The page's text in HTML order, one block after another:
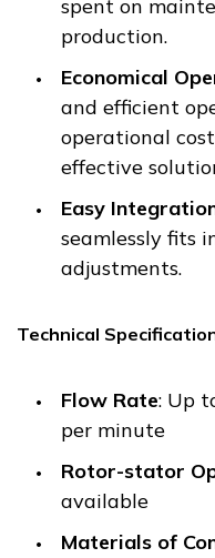
spent on
production.
Economical
and efficient
operational
effective
Easy
seamlessly fits
adjustments.
Technical
Flow Rate: Up
per minute
Rotor-stator
available
Materials of